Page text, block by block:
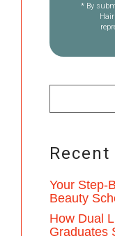
* By
Recent
Your Step-
Beauty
How Dual
Graduates